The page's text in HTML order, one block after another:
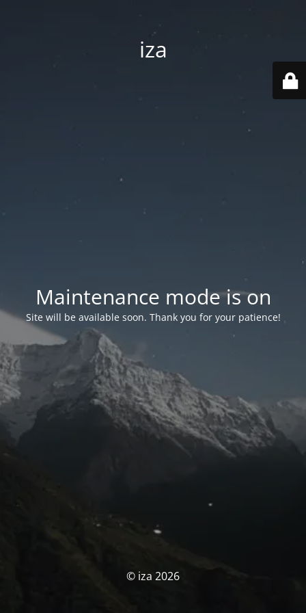
iza
Maintenance mode is on
Site will be available soon. Thank you for your patience!
© iza 2026